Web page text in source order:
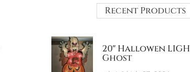
Recent Products
20″ Hallowen
Ghost